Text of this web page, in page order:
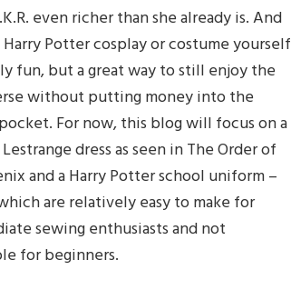
even richer than she already is. And
Harry Potter cosplay or costume yourself
fun, but a great way to still enjoy the
without putting money into the
For now, this blog will focus on a
dress as seen in The Order of
and a Harry Potter school uniform –
are relatively easy to make for
sewing enthusiasts and not
for beginners.